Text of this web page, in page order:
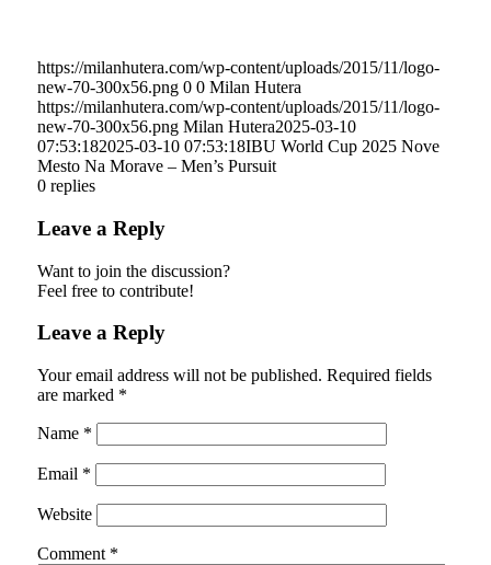
https://milanhutera.com/wp-content/uploads/2015/11/logo-
new-70-300x56.png 0 0 Milan Hutera
https://milanhutera.com/wp-content/uploads/2015/11/logo-
new-70-300x56.png Milan Hutera2025-03-10
07:53:182025-03-10 07:53:18IBU World Cup 2025 Nove
Mesto Na Morave – Men’s Pursuit
0 replies
Leave a Reply
Want to join the discussion?
Feel free to contribute!
Leave a Reply
Your email address will not be published. Required fields
are marked *
Name *
Email *
Website
Comment *